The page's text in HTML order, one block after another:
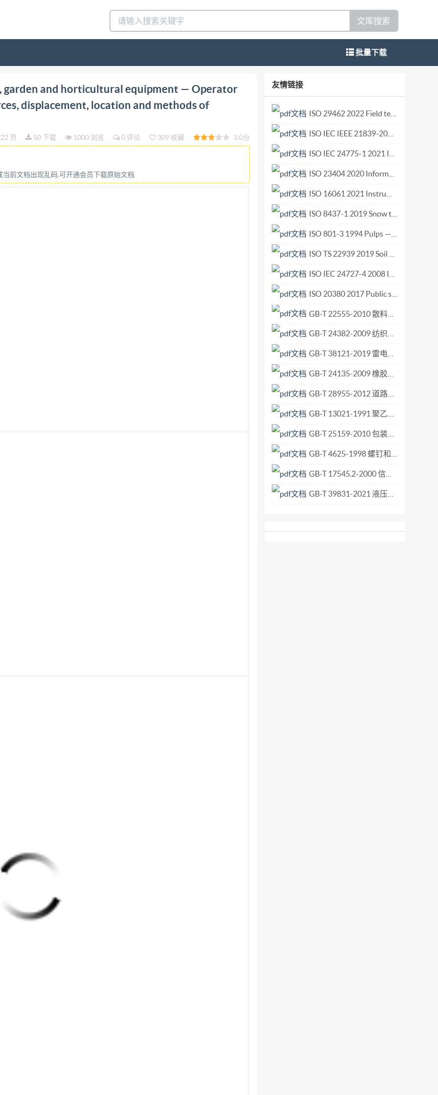
文库搜索
批量下载
edition 2001-09-01 Powered lawn, garden and horticultural eguipment Operator controls - Guidance
of operation Materiel a moteur pour jardins, pelouses et pour I'horticulture- Commandes de
deplacements, emplacements et methodes de fonctionnement Reference number ISO/TS
PDF disclaimer This PDF file may contain embedded typefaces. In accordance with Adobe's licensing
not be edited unless the typefaces which are embedded are licensed to and installed on the computer
is atrademark of Adobe Systems Incorporated. Details of the software products used to create
to the file; the PDF-creation parameters were optimized for printing. Every care has been taken to
bodies. In the unlikely event that a problem relating to it is found, please inform the Central
All rights reserved. Unless otherwise specified, no part of this publication may be reproduced or utilized
including photocopying and microfilm, without permission in writing from either Iso at the address
ISO copyright office Case postale 56 . CH-1211 Geneva 20 Tel. + 41 22 749 01 11 Fax + 41 22
: Control parameters. 4 Control actuating force and displacement-Measurement... 5 Control
9 Control location and method of operation Pedestrian controlled machines 7 Actuating force and
garden and horticultural equipment — Operator
displacement, location and methods of
22 页 50 下载 1000 浏览 0 评论 309 收藏 3.0分
前文档出现乱码,可开通会员下载原始文档
友情链接
ISO 29462 2022 Field testing of general ventilation filtration devices and systems for in situ removal efficiency by particle size and resistance to airflow.pdf
ISO IEC IEEE 21839-2019 Systems and software engineering—System of systems (SoS) considerations in life cycle stages of a system.pdf
ISO IEC 24775-1 2021 Information technology — Storage management — Part 1 Overview.pdf
ISO 23404 2020 Information and documentation — Papers and boards used for conservation — Measurement of impact of volatiles on cellulose in paper.pdf
ISO 16061 2021 Instruments for use in association with non-active surgical implants — General requirements.pdf
ISO 8437-1 2019 Snow throwers — Safety requirements and test procedures — Part 1 Terminology and common tests.pdf
ISO 801-3 1994 Pulps — Determination of saleable mass in lots — Part 3 Unitized bales.pdf
ISO TS 22939 2019 Soil quality — Measurement of enzyme activity patterns in soil samples using fluorogenic substrates in micro-well plates.pdf
ISO IEC 24727-4 2008 Identification cards — Integrated circuit card programming inter.pdf
ISO 20380 2017 Public swimming pools — Computer vision systems for the detection of drowning accidents in swimming pools — Safety requirements and test methods.pdf
GB-T 22555-2010 散料验收抽样检验程序和抽样方案.pdf
GB-T 24382-2009 纺织机械与附件 喷气织机用异型筘 尺寸.pdf
GB-T 38121-2019 雷电防护 雷暴预警系统.pdf
GB-T 24135-2009 橡胶或塑料涂覆织物 加速老化试验.pdf
GB-T 28955-2012 道路车辆 全流式机油滤清器滤芯 尺寸.pdf
GB-T 13021-1991 聚乙烯管材和管件炭黑含量的测定 热失重法.pdf
GB-T 25159-2010 包装术语 非危险货物用中型散装容器.pdf
GB-T 4625-1998 螺钉和螺母的装配工具术语.pdf
GB-T 17545.2-2000 信息技术 开放系统互连 联系控制服务元素的无连接协议 第2部分 协议实现一致性声明形式表.pdf
GB-T 39831-2021 液压传动 规格02、03、05、07、08和10的四油口叠加阀和方向控制阀 夹紧尺寸.pdf